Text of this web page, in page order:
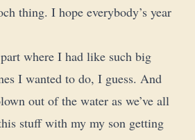
thing. I hope everybody’s year
where I had like such big
I wanted to do, I guess. And
out of the water as we’ve all
stuff with my my son getting